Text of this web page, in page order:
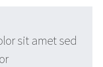
sit amet sed